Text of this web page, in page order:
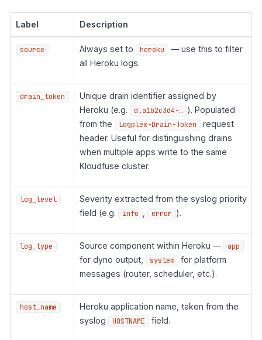
Label Description
source Always set to heroku
— use this to filter
all Heroku logs.
drain_token
Unique drain identifier assigned by
Heroku (e.g.
d.a1b2c3d4-… ). Populated
from the
Logplex-Drain-Token
request
header. Useful for distinguishing drains
when multiple apps write to the same
Kloudfuse cluster.
log_level
Severity extracted from the syslog priority
field (e.g.
info error ).
log_type Source component within Heroku — app
for dyno output, system
for platform
messages (router, scheduler, etc.).
host_name
Heroku application name, taken from the
syslog
HOSTNAME field.